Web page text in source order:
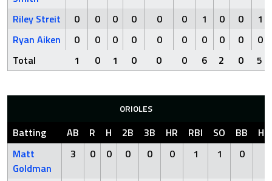
Riley Streit 0 0 0 0 0 0 1 0 0
1
Ryan Aiken
0 0 0 0 0 0 0 0 0
0
Total
1 0 1 0 0 0 6 2 0 5
ORIOLES
Batting AB R H 2B 3B HR RBI SO BB
Matt
Goldman
3 0 0 0 0 0 1 1 0